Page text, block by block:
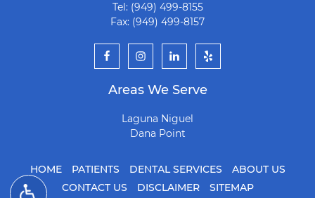
Tel: (949) 499-8155
Fax: (949) 499-8157
Areas We Serve
Laguna Niguel
Dana Point
HOME PATIENTS DENTAL SERVICES
ABOUT US
CONTACT US
DISCLAIMER SITEMAP